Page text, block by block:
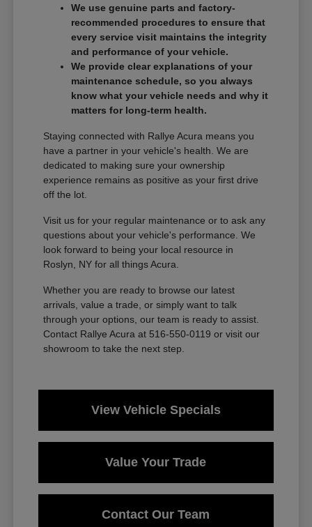
We use genuine parts and factory-
recommended procedures to ensure that
every service visit maintains the integrity
and performance of your vehicle.
We provide clear explanations of your
maintenance schedule, so you always
know what your vehicle needs and why it
matters for long-term health.
Staying connected with Rallye Acura means you
have a partner in your vehicle's health. We are
dedicated to making sure your ownership
experience remains as positive as your first drive
off the lot.
Visit us for your regular maintenance or to ask any
questions about your vehicle's performance. We
look forward to being your local resource in
Roslyn, NY for all things Acura.
Whether you are ready to browse our latest
arrivals, value a trade, or simply want to talk
through your options, our team is ready to assist.
Contact Rallye Acura at 516-550-0119 or visit our
showroom to take the next step.
View Vehicle Specials
Value Your Trade
Contact Our Team